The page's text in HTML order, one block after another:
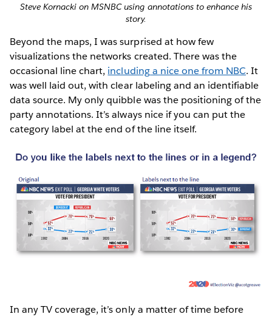
Steve Kornacki on MSNBC using annotations to enhance his
story.
Beyond the maps, I was surprised at how few
visualizations the networks created. There was the
occasional line chart, including a nice one from NBC. It
was well laid out, with clear labeling and an identifiable
data source. My only quibble was the positioning of the
party annotations. It’s always nice if you can put the
category label at the end of the line itself.
In any TV coverage, it’s only a matter of time before